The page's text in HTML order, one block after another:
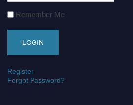
Remember Me
Register
Forgot Password?